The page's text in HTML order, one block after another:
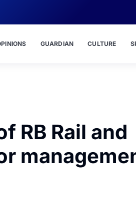
GUARDIAN CULTURE
RB Rail and